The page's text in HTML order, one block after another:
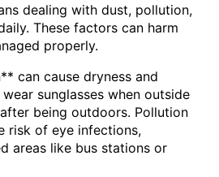
dealing with dust, pollution,
These factors can harm
properly.
can cause dryness and
sunglasses when outside
being outdoors. Pollution
risk of eye infections,
areas like bus stations or